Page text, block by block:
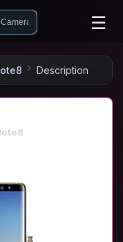
☰
Description